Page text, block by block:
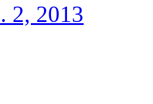
2, 2013